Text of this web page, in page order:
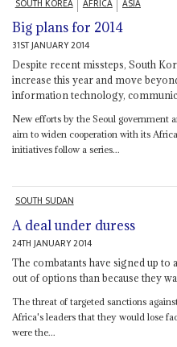
SOUTH KOREA AFRICA ASIA
Big plans for 2014
31ST JANUARY 2014
Despite recent missteps, South
increase this year and move
information technology,
New efforts by the Seoul government
aim to widen cooperation with its
initiatives follow a series...
SOUTH SUDAN
A deal under duress
24TH JANUARY 2014
The combatants have signed up to
out of options than because they
The threat of targeted sanctions
Africa's leaders that they would lose
were the...